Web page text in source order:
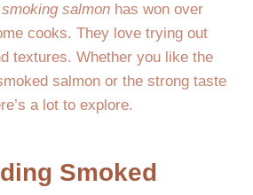
salmon has won over
cooks. They love trying out
textures. Whether you like the
salmon or the strong taste
a lot to explore.
Smoked